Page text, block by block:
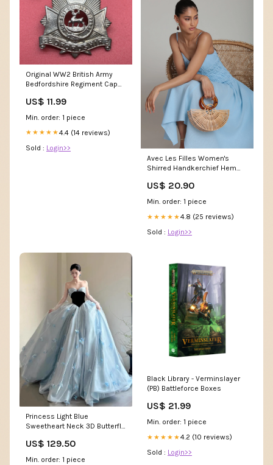
Original WW2 British Army
Bedfordshire Regiment Cap
US$ 11.99
Min. order: 1 piece
★★★★★4.4 (14 reviews)
Sold : Login>>
Avec Les Filles Women's
Shirred Handkerchief Hem
Aquamarine
US$ 20.90
Min. order: 1 piece
★★★★★4.8 (25 reviews)
Sold : Login>>
Princess Light Blue
Sweetheart Neck 3D Butterfly
Prom Dress Evening Dress
Lynn AL
US$ 129.50
Min. order: 1 piece
Black Library - Verminslayer
(PB) Battleforce Boxes
US$ 21.99
Min. order: 1 piece
★★★★★4.2 (10 reviews)
Sold : Login>>